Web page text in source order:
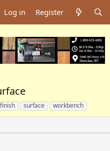
Log in Register
finish surface workbench